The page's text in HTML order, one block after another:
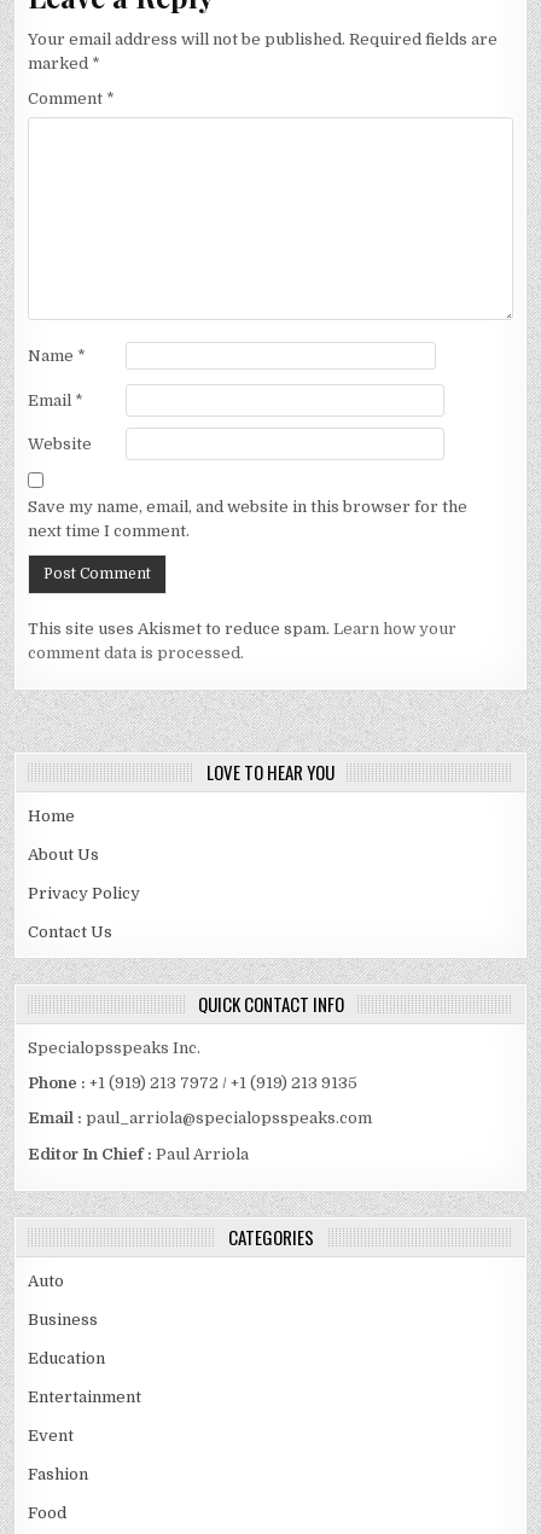
Your email address will not be published. Required fields are
marked *
Comment *
Name *
Email *
Website
Save my name, email, and website in this browser for the
next time I comment.
This site uses Akismet to reduce spam.Learn how your
comment data is processed.
LOVE TO HEAR YOU
Home
About Us
Privacy Policy
Contact Us
QUICK CONTACT INFO
Specialopsspeaks Inc.
Phone : +1 (919) 213 7972 / +1 (919) 213 9135
Email :paul_arriola@specialopsspeaks.com
Editor In Chief : Paul Arriola
CATEGORIES
Auto
Business
Education
Entertainment
Event
Fashion
Food